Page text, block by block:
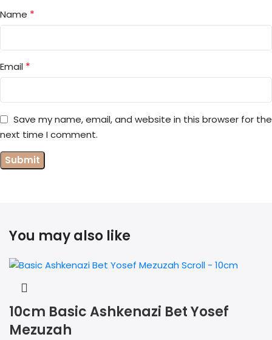
Name *
Email *
Save my name, email, and website in this browser for the
next time I comment.
You may also like
10cm Basic Ashkenazi Bet Yosef
Mezuzah